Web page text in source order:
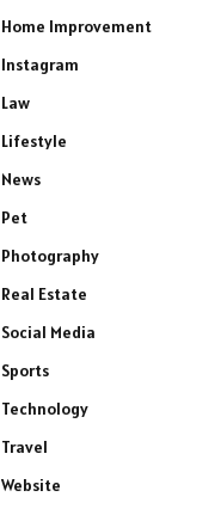
Home Improvement
Instagram
Law
Lifestyle
News
Pet
Photography
Real Estate
Social Media
Sports
Technology
Travel
Website